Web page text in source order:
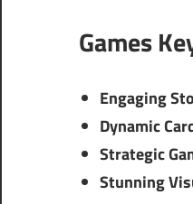
Games
Engaging
Dynamic
Strategic
Stunning